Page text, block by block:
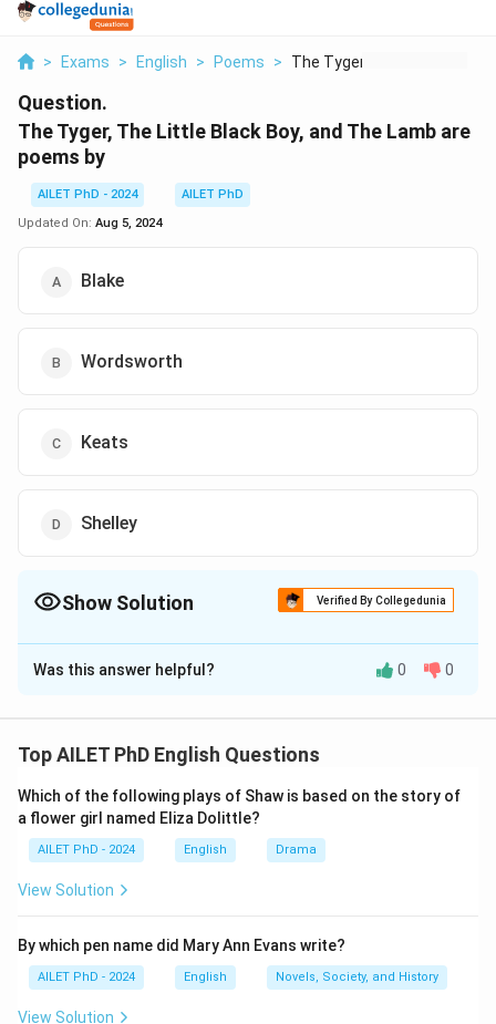
> Exams > English > Poems > The Tyger The Little...
Question.
The Tyger, The Little Black Boy, and The Lamb are
poems by
AILET PhD - 2024
AILET PhD
Updated On: Aug 5, 2024
Blake
Wordsworth
Keats
Shelley
Show Solution Verified By Collegedunia
The Correct Option isA
Solution and Explanation
Was this answer helpful? 0 0
Top AILET PhD English Questions
Which of the following plays of Shaw is based on the story of
a flower girl named Eliza Dolittle?
AILET PhD - 2024 English Drama
View Solution
By which pen name did Mary Ann Evans write?
AILET PhD - 2024 English Novels, Society, and History
View Solution